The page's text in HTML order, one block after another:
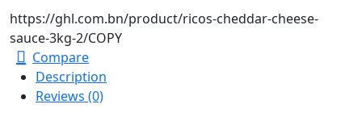
https://ghl.com.bn/product/ricos-cheddar-cheese-
sauce-3kg-2/COPY
Compare
Description
Reviews (0)